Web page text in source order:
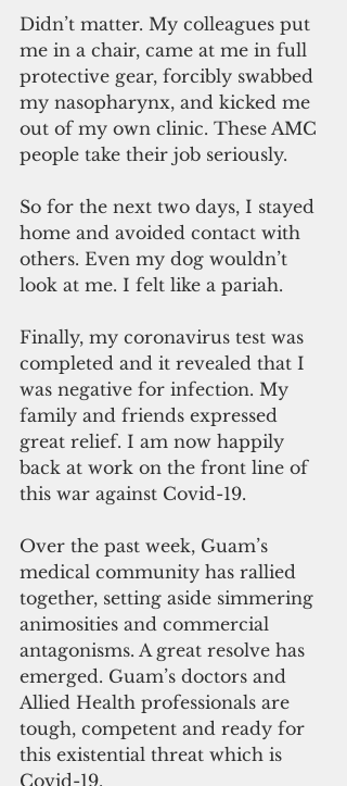
Didn’t matter. My colleagues put
me in a chair, came at me in full
protective gear, forcibly swabbed
my nasopharynx, and kicked me
out of my own clinic. These AMC
people take their job seriously.
So for the next two days, I stayed
home and avoided contact with
others. Even my dog wouldn’t
look at me. I felt like a pariah.
Finally, my coronavirus test was
completed and it revealed that I
was negative for infection. My
family and friends expressed
great relief. I am now happily
back at work on the front line of
this war against Covid-19.
Over the past week, Guam’s
medical community has rallied
together, setting aside simmering
animosities and commercial
antagonisms. A great resolve has
emerged. Guam’s doctors and
Allied Health professionals are
tough, competent and ready for
this existential threat which is
Covid-19.